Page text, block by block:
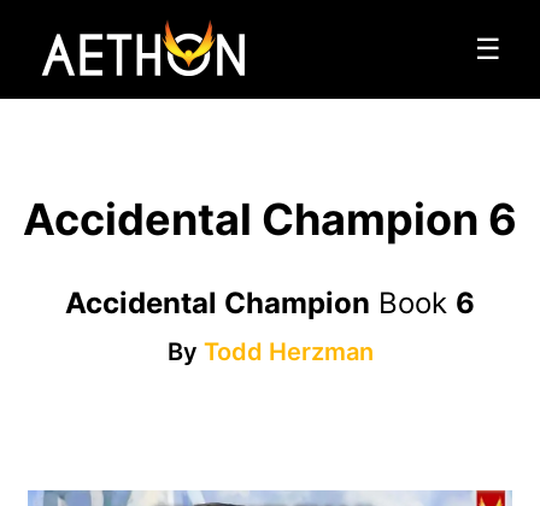
☰
Accidental Champion 6
Accidental Champion Book 6
By Todd Herzman